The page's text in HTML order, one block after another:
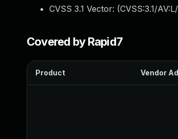
CVSS 3.1 Vector: (CVSS:3.1/
Covered by Rapid7
Product Vendor